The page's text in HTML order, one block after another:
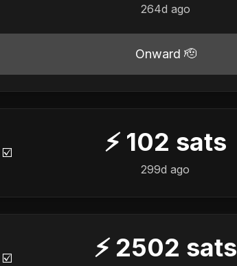
264d ago
Onward 🫡
☑️ ⚡ 102 sats
299d ago
☑️ ⚡ 2502 sats